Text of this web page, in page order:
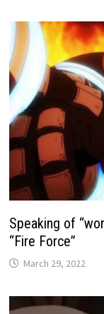
Speaking of
“Fire Force”
March 29, 2022